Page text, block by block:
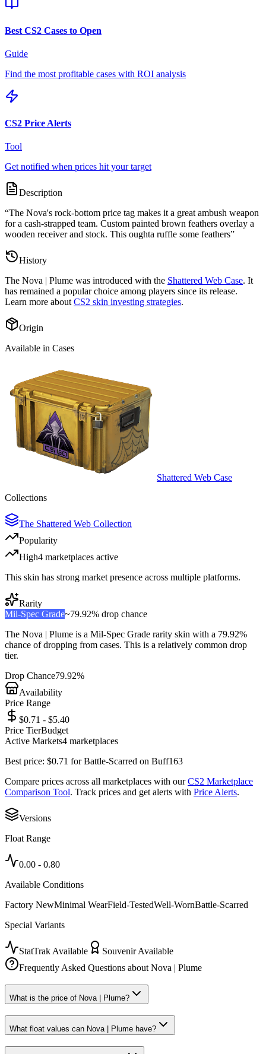
Best CS2 Cases to Open
Guide
Find the most profitable cases with ROI analysis
CS2 Price Alerts
Tool
Get notified when prices hit your target
Description
“The Nova's rock-bottom price tag makes it a great ambush weapon
for a cash-strapped team. Custom painted brown feathers overlay a
wooden receiver and stock. This oughta ruffle some feathers”
History
The Nova | Plume was introduced with the Shattered Web Case. It
has remained a popular choice among players since its release.
Learn more about CS2 skin investing strategies.
Origin
Available in Cases
Shattered Web Case
Collections
The Shattered Web Collection
Popularity
High4 marketplaces active
This skin has strong market presence across multiple platforms.
Rarity
Mil-Spec Grade~79.92% drop chance
The Nova | Plume is a Mil-Spec Grade rarity skin with a 79.92%
chance of dropping from cases. This is a relatively common drop
tier.
Drop Chance79.92%
Availability
Price Range
$0.71 - $5.40
Price TierBudget
Active Markets4 marketplaces
Best price: $0.71 forBattle-Scarred on Buff163
Compare prices across all marketplaces with our CS2 Marketplace
Comparison Tool. Track prices and get alerts with Price Alerts.
Versions
Float Range
0.00 - 0.80
Available Conditions
Factory NewMinimal WearField-TestedWell-WornBattle-Scarred
Special Variants
StatTrak Available
Souvenir Available
Frequently Asked Questions aboutNova | Plume
What is the price of Nova | Plume?
What float values can Nova | Plume have?